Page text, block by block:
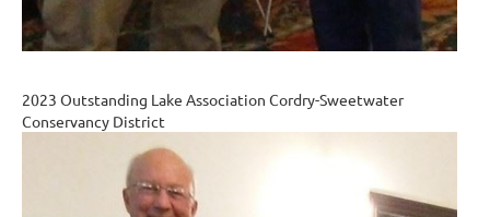
2023 Outstanding Lake Association Cordry-Sweetwater
Conservancy District